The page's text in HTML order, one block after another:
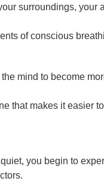
surroundings,
of conscious
mind to become
that makes it easier
you begin to